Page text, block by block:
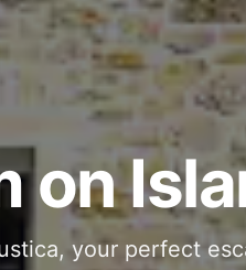
on
your perfect
pool and jacuzzi,
for 11 guests -